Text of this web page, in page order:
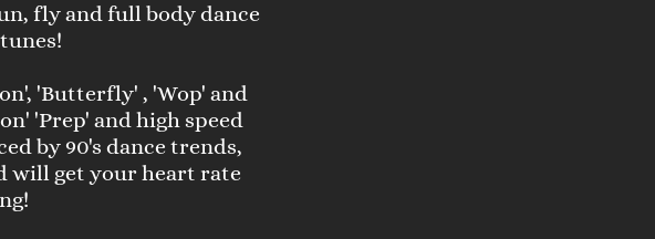
fly and full body dance
'Butterfly' , 'Wop' and
'Prep' and high speed
by 90's dance trends,
will get your heart rate